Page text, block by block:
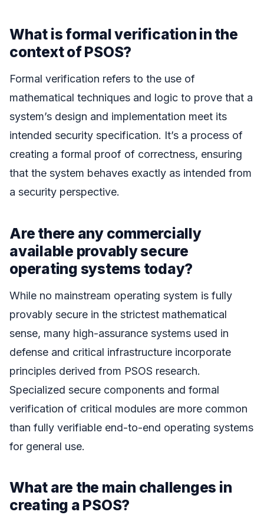
What is formal verification in the
context of PSOS?
Formal verification refers to the use of
mathematical techniques and logic to prove that a
system’s design and implementation meet its
intended security specification. It’s a process of
creating a formal proof of correctness, ensuring
that the system behaves exactly as intended from
a security perspective.
Are there any commercially
available provably secure
operating systems today?
While no mainstream operating system is fully
provably secure in the strictest mathematical
sense, many high-assurance systems used in
defense and critical infrastructure incorporate
principles derived from PSOS research.
Specialized secure components and formal
verification of critical modules are more common
than fully verifiable end-to-end operating systems
for general use.
What are the main challenges in
creating a PSOS?